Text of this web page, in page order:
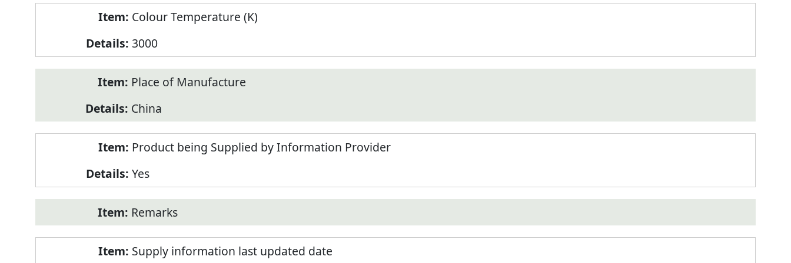
Colour Temperature (K)
3000
Place of Manufacture
China
Product being Supplied by Information Provider
Yes
Remarks
Supply information last updated date